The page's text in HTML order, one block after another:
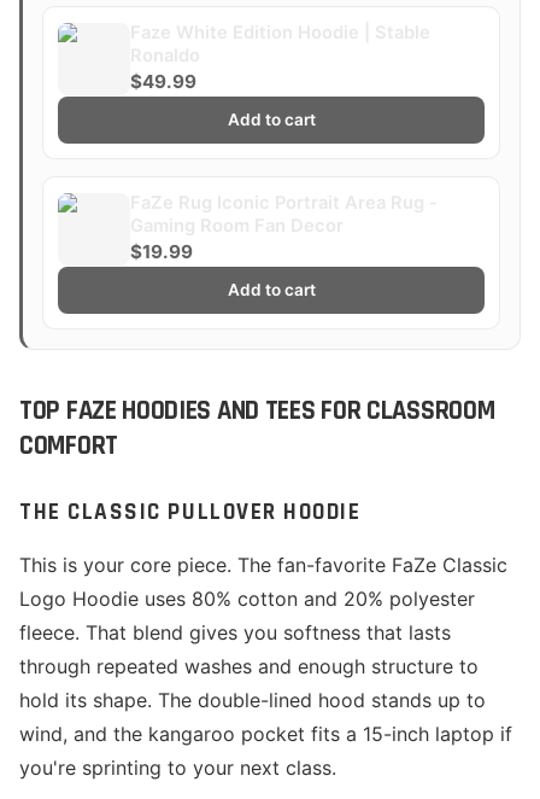
$49.99
Add to cart
$19.99
Add to cart
TOP FAZE HOODIES AND TEES FOR CLASSROOM
COMFORT
THE CLASSIC PULLOVER HOODIE
This is your core piece. The fan-favorite FaZe Classic
Logo Hoodie uses 80% cotton and 20% polyester
fleece. That blend gives you softness that lasts
through repeated washes and enough structure to
hold its shape. The double-lined hood stands up to
wind, and the kangaroo pocket fits a 15-inch laptop if
you're sprinting to your next class.